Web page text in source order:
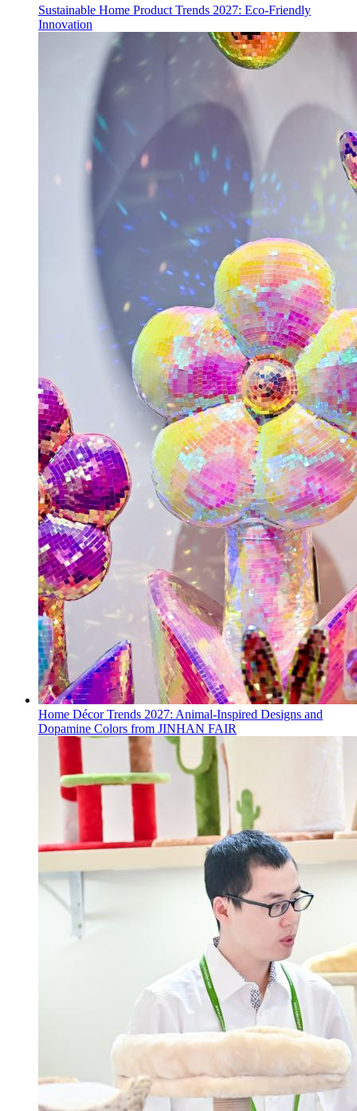
Sustainable Home Product Trends 2027: Eco-Friendly
Innovation
Home Décor Trends 2027: Animal-Inspired Designs and
Dopamine Colors from JINHAN FAIR